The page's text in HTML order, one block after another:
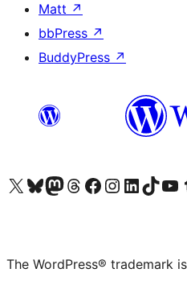
Matt ↗
bbPress ↗
BuddyPress ↗
Visit our X (formerly Twitter) account
Visit our Bluesky account
Visit our Mastodon account
Visit our Threads account
Visit our Facebook page
Visit our Instagram account
Visit our LinkedIn
Visit our TikTok
Visit our
The WordPress® trademark